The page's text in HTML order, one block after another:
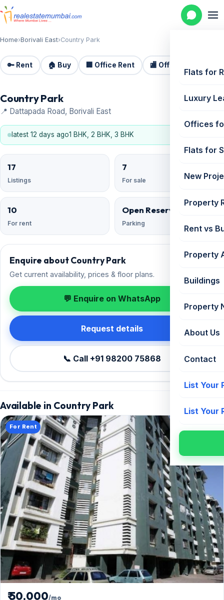
Flats for
Luxury
Offices
Flats for
New
Property
Rent vs
Property
Buildings
Property
About Us
Contact
List Your
List Your
Home›Borivali East›Country Park
🔑 Rent 🏠 Buy 🏢 Office Rent 🏬 Office Sale
Country Park
📍 Dattapada Road, Borivali East
latest 12 days ago1 BHK, 2 BHK, 3 BHK
17
Listings
7
For sale
10
For rent
Open Reserved
Parking
Enquire about Country Park
Get current availability, prices & floor plans.
💬 Enquire on WhatsApp
Request details
📞 Call +91 98200 75868
Available in Country Park
For Rent
₹ 50,000/mo